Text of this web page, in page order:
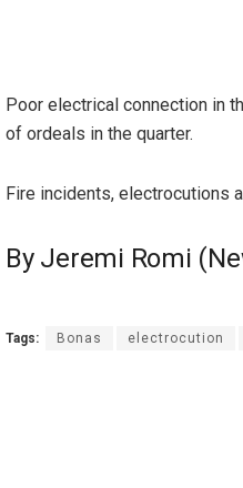
Poor electrical connection in
of ordeals in the quarter.
Fire incidents, electrocutions
By Jeremi Romi
Tags: Bonas electrocution